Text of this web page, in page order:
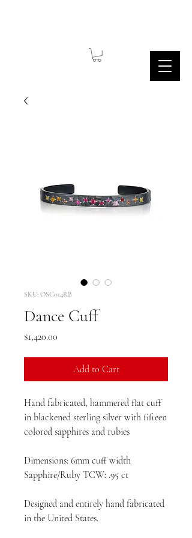
SKU: OSC014RB
Dance Cuff
$1,420.00
Add to Cart
Hand fabricated, hammered flat cuff
in blackened sterling silver with fifteen
colored sapphires and rubies
Dimensions: 6mm cuff width
Sapphire/Ruby TCW: .95 ct
Designed and entirely hand fabricated
in the United States.